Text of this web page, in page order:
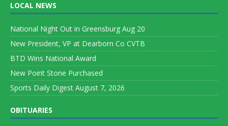
LOCAL NEWS
National Night Out in Greensburg Aug 20
New President, VP at Dearborn Co CVTB
BTD Wins National Award
New Point Stone Purchased
Sports Daily Digest August 7, 2026
OBITUARIES